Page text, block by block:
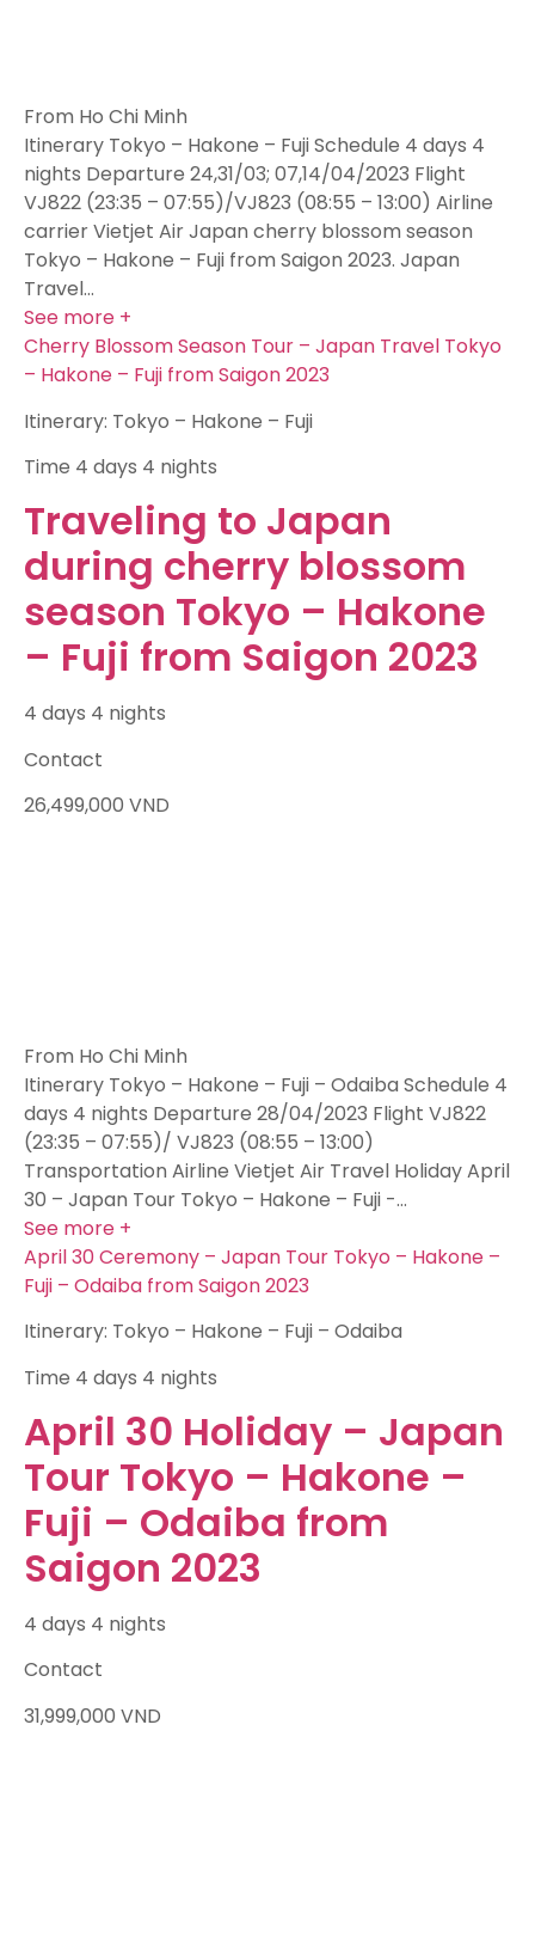
From Ho Chi Minh
Itinerary Tokyo – Hakone – Fuji Schedule 4 days 4
nights Departure 24,31/03; 07,14/04/2023 Flight
VJ822 (23:35 – 07:55)/VJ823 (08:55 – 13:00) Airline
carrier Vietjet Air Japan cherry blossom season
Tokyo – Hakone – Fuji from Saigon 2023. Japan
Travel…
See more +
Cherry Blossom Season Tour – Japan Travel Tokyo
– Hakone – Fuji from Saigon 2023
Itinerary: Tokyo – Hakone – Fuji
Time 4 days 4 nights
Traveling to Japan
during cherry blossom
season Tokyo – Hakone
– Fuji from Saigon 2023
4 days 4 nights
Contact
26,499,000 VND
From Ho Chi Minh
Itinerary Tokyo – Hakone – Fuji – Odaiba Schedule 4
days 4 nights Departure 28/04/2023 Flight VJ822
(23:35 – 07:55)/ VJ823 (08:55 – 13:00)
Transportation Airline Vietjet Air Travel Holiday April
30 – Japan Tour Tokyo – Hakone – Fuji -…
See more +
April 30 Ceremony – Japan Tour Tokyo – Hakone –
Fuji – Odaiba from Saigon 2023
Itinerary: Tokyo – Hakone – Fuji – Odaiba
Time 4 days 4 nights
April 30 Holiday – Japan
Tour Tokyo – Hakone –
Fuji – Odaiba from
Saigon 2023
4 days 4 nights
Contact
31,999,000 VND